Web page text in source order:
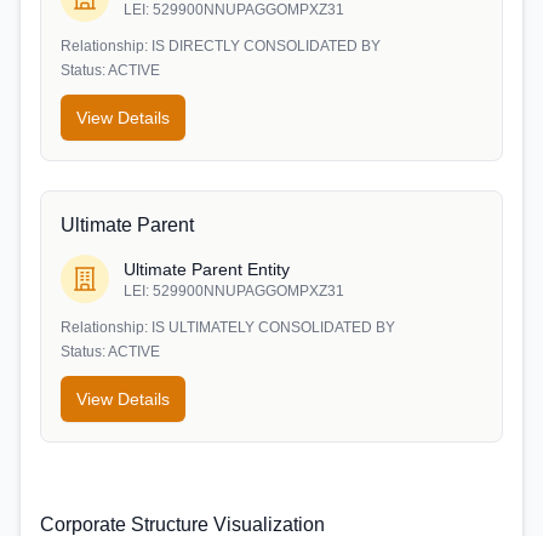
LEI: 529900NNUPAGGOMPXZ31
Relationship: IS DIRECTLY CONSOLIDATED BY
Status:ACTIVE
View Details
Ultimate Parent
Ultimate Parent Entity
LEI: 529900NNUPAGGOMPXZ31
Relationship: IS ULTIMATELY CONSOLIDATED BY
Status:ACTIVE
View Details
Corporate Structure Visualization